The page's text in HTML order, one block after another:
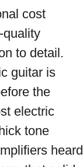
cost
quality
to detail.
guitar is
the
electric
tone
heard